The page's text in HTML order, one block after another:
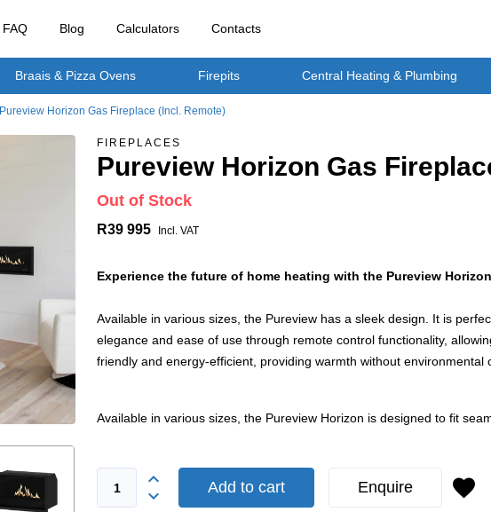
FAQ Blog Calculators Contacts
Braais & Pizza Ovens Firepits Central Heating & Plumbing
Pureview Horizon Gas Fireplace (Incl. Remote)
FIREPLACES
Pureview Horizon Gas
Out of Stock
R39 995 Incl. VAT
Experience the future of home heating with the Pureview
Available in various sizes, the Pureview has a sleek design. It is
elegance and ease of use through remote control functionality,
friendly and energy-efficient, providing warmth without environmental
Available in various sizes, the Pureview Horizon is designed to fit
Add to cart Enquire